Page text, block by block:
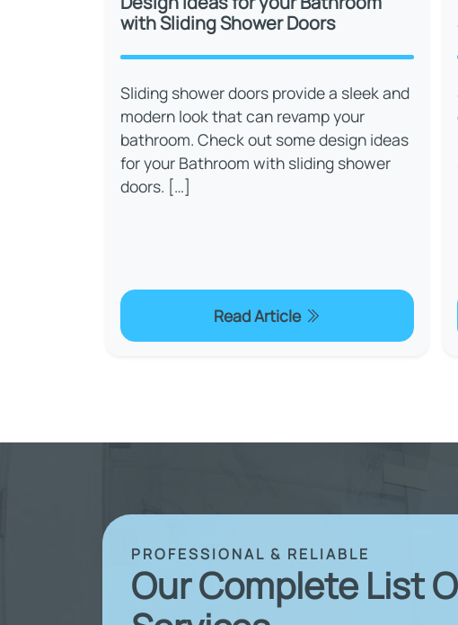
with Sliding Shower Doors
Sliding shower doors provide a sleek and
modern look that can revamp your
bathroom. Check out some design ideas
for your Bathroom with sliding shower
doors. […]
Read Article
PROFESSIONAL & RELIABLE
Our Complete List